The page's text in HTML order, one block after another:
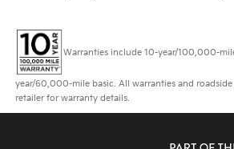
Warranties include 10-year/100,000-
year/60,000-mile basic. All warranties and roadside
retailer for warranty details.